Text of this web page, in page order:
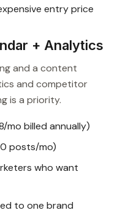
entry price
+ Analytics
and a content
and competitor
is a priority.
mo billed annually)
posts/mo)
who want
to one brand